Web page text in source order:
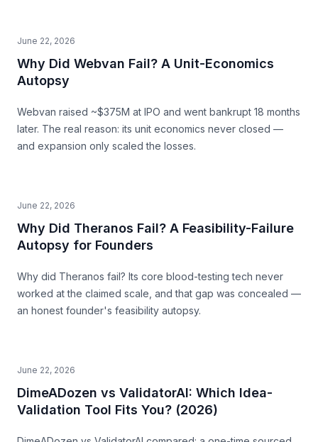
June 22, 2026
Why Did Webvan Fail? A Unit-Economics
Autopsy
Webvan raised ~$375M at IPO and went bankrupt 18 months
later. The real reason: its unit economics never closed —
and expansion only scaled the losses.
June 22, 2026
Why Did Theranos Fail? A Feasibility-Failure
Autopsy for Founders
Why did Theranos fail? Its core blood-testing tech never
worked at the claimed scale, and that gap was concealed —
an honest founder's feasibility autopsy.
June 22, 2026
DimeADozen vs ValidatorAI: Which Idea-
Validation Tool Fits You? (2026)